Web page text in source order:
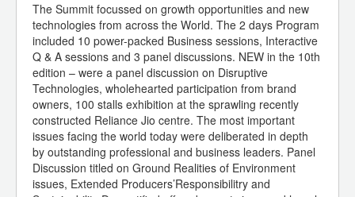
The Summit focussed on growth opportunities and new
technologies from across the World. The 2 days Program
included 10 power-packed Business sessions, Interactive
Q & A sessions and 3 panel discussions. NEW in the 10th
edition – were a panel discussion on Disruptive
Technologies, wholehearted participation from brand
owners, 100 stalls exhibition at the sprawling recently
constructed Reliance Jio centre. The most important
issues facing the world today were deliberated in depth
by outstanding professional and business leaders. Panel
Discussion titled on Ground Realities of Environment
issues, Extended Producers’Responsibilitry and